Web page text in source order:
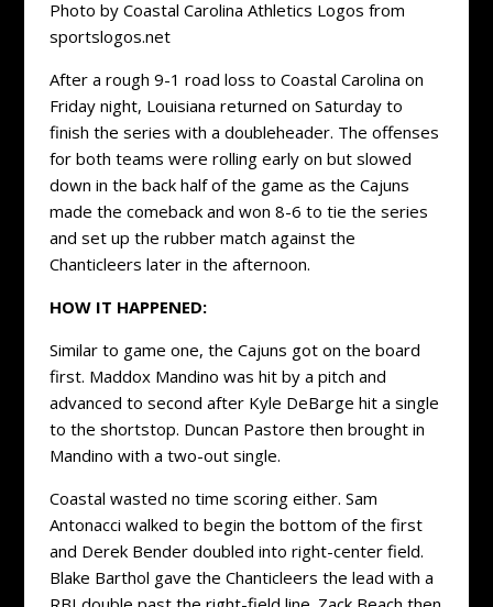
Photo by Coastal Carolina Athletics Logos from
sportslogos.net
After a rough 9-1 road loss to Coastal Carolina on
Friday night, Louisiana returned on Saturday to
finish the series with a doubleheader. The offenses
for both teams were rolling early on but slowed
down in the back half of the game as the Cajuns
made the comeback and won 8-6 to tie the series
and set up the rubber match against the
Chanticleers later in the afternoon.
HOW IT HAPPENED:
Similar to game one, the Cajuns got on the board
first. Maddox Mandino was hit by a pitch and
advanced to second after Kyle DeBarge hit a single
to the shortstop. Duncan Pastore then brought in
Mandino with a two-out single.
Coastal wasted no time scoring either. Sam
Antonacci walked to begin the bottom of the first
and Derek Bender doubled into right-center field.
Blake Barthol gave the Chanticleers the lead with a